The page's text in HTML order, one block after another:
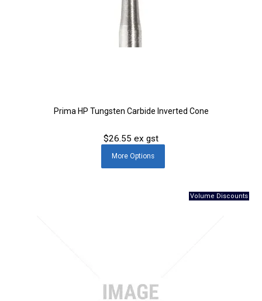
Prima HP Tungsten Carbide Inverted Cone
$26.55 ex gst
MoreOptions